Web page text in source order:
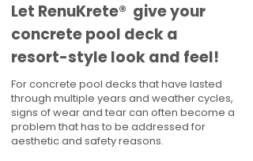
​​Let RenuKrete® give your
concrete pool deck a
resort-style look and feel!
For concrete pool decks that have lasted
through multiple years and weather cycles,
signs of wear and tear can often become a
problem that has to be addressed for
aesthetic and safety reasons.